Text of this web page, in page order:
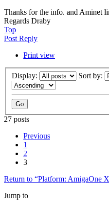
Thanks for the info. and Aminet
Regards Draby
Top
Post Reply
Print view
Display: Sort by:
27 posts
Previous
1
2
3
Return to “Platform: AmigaOne
Jump to